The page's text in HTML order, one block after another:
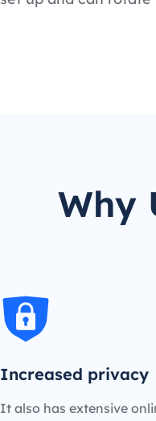
Why
Increased privacy
It also has extensive